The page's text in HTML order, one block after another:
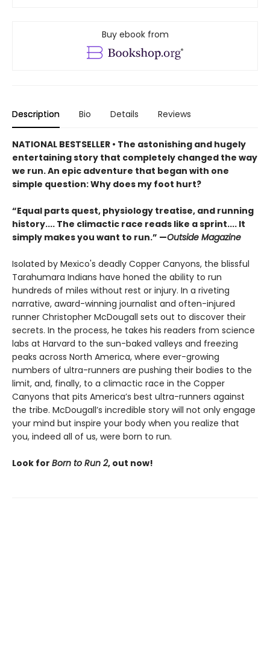
Buy ebook from
Description Bio Details Reviews
NATIONAL BESTSELLER • The astonishing and hugely
entertaining story that completely changed the way
we run. An epic adventure that began with one
simple question: Why does my foot hurt?
“Equal parts quest, physiology treatise, and running
history.... The climactic race reads like a sprint.... It
simply makes you want to run.” —Outside Magazine
Isolated by Mexico's deadly Copper Canyons, the blissful
Tarahumara Indians have honed the ability to run
hundreds of miles without rest or injury. In a riveting
narrative, award-winning journalist and often-injured
runner Christopher McDougall sets out to discover their
secrets. In the process, he takes his readers from science
labs at Harvard to the sun-baked valleys and freezing
peaks across North America, where ever-growing
numbers of ultra-runners are pushing their bodies to the
limit, and, finally, to a climactic race in the Copper
Canyons that pits America’s best ultra-runners against
the tribe. McDougall’s incredible story will not only engage
your mind but inspire your body when you realize that
you, indeed all of us, were born to run.
Look for Born to Run 2, out now!